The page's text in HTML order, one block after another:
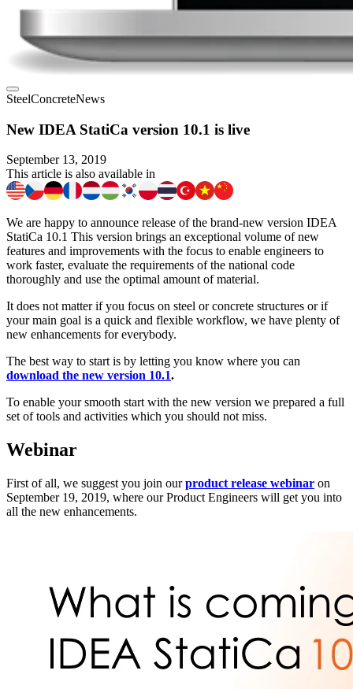
SteelConcreteNews
New IDEA StatiCa version 10.1 is live
September 13, 2019
This article is also available in
We are happy to announce release of the brand-new version IDEA
StatiCa 10.1 This version brings an exceptional volume of new
features and improvements with the focus to enable engineers to
work faster, evaluate the requirements of the national code
thoroughly and use the optimal amount of material.
It does not matter if you focus on steel or concrete structures or if
your main goal is a quick and flexible workflow, we have plenty of
new enhancements for everybody.
The best way to start is by letting you know where you can
download the new version 10.1.
To enable your smooth start with the new version we prepared a full
set of tools and activities which you should not miss.
Webinar
First of all, we suggest you join ourproduct release webinar on
September 19, 2019, where our Product Engineers will get you into
all the new enhancements.